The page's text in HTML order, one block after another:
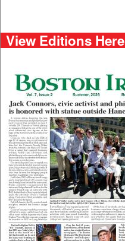
View Editions Here